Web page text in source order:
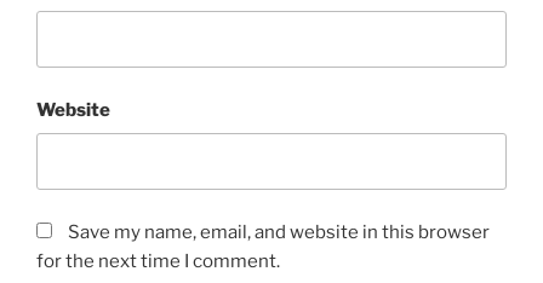
Website
Save my name, email, and website in this browser
for the next time I comment.